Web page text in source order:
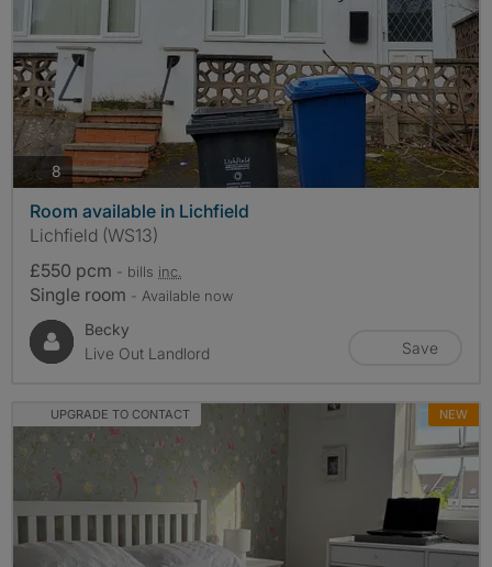
8photos
Room available in Lichfield
Lichfield (WS13)
£550 pcm - bills inc.
Single room - Available now
Becky
Live Out Landlord
Save
UPGRADE TO CONTACT NEW